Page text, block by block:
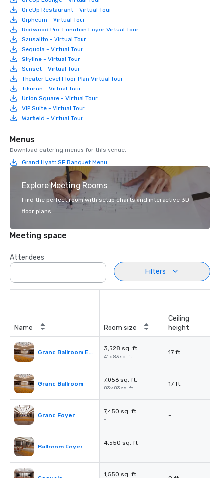
OneUp Restaurant - Virtual Tour
Orpheum - Virtual Tour
Redwood Pre-Function Foyer Virtual Tour
Sausalito - Virtual Tour
Sequoia - Virtual Tour
Skyline - Virtual Tour
Sunset - Virtual Tour
Theater Level Floor Plan Virtual Tour
Tiburon - Virtual Tour
Union Square - Virtual Tour
VIP Suite - Virtual Tour
Warfield - Virtual Tour
Menus
Download catering menus for this venue.
Grand Hyatt SF Banquet Menu
Explore Meeting Rooms
Find the perfect room with setup charts and interactive 3D
floor plans.
Meeting space
Attendees
Filters
Name Room size
Ceiling
height
Grand Ballroom East or West
3,528 sq. ft.
41 x 83 sq. ft.
17 ft.
Grand Ballroom
7,056 sq. ft.
83 x 83 sq. ft.
17 ft.
Grand Foyer
7,450 sq. ft.
-
-
Ballroom Foyer
4,550 sq. ft.
-
-
1,550 sq. ft.